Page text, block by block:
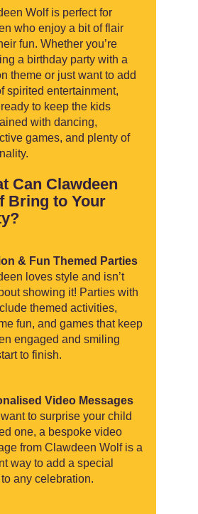
Wolf is perfect for
who enjoy a bit of flair
fun. Whether you’re
a birthday party with a
theme or just want to add
spirited entertainment,
ready to keep the kids
with dancing,
games, and plenty of
Can Clawdeen
Bring to Your
& Fun Themed Parties
loves style and isn’t
showing it! Parties with
themed activities,
fun, and games that keep
engaged and smiling
to finish.
Video Messages
want to surprise your child
one, a bespoke video
from Clawdeen Wolf is a
way to add a special
any celebration.